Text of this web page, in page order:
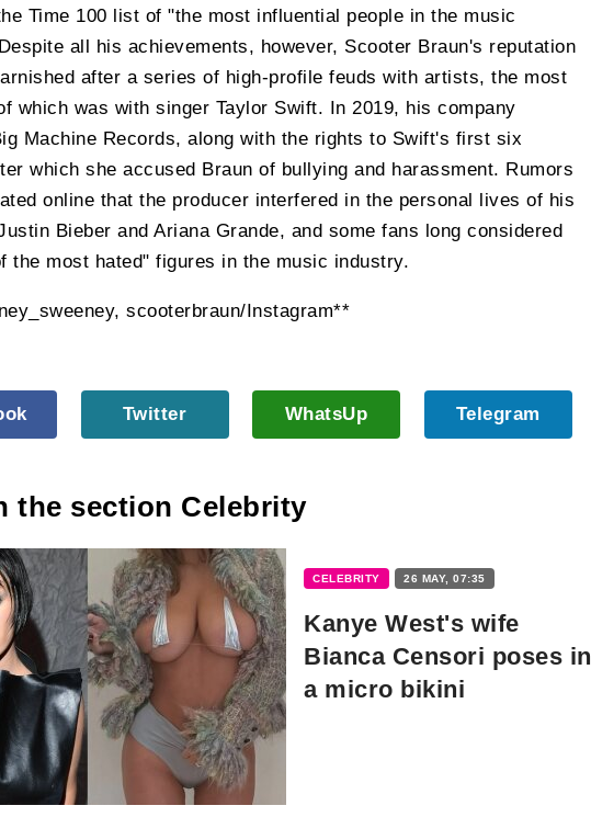
Time 100 list of "the most influential people in the music
all his achievements, however, Scooter Braun's reputation
after a series of high-profile feuds with artists, the most
which was with singer Taylor Swift. In 2019, his company
Machine Records, along with the rights to Swift's first six
which she accused Braun of bullying and harassment. Rumors
online that the producer interfered in the personal lives of his
Bieber and Ariana Grande, and some fans long considered
the most hated" figures in the music industry.
scooterbraun/Instagram**
Twitter WhatsUp Telegram
the section Celebrity
CELEBRITY 26 MAY, 07:35
Kanye West's wife
Bianca Censori poses in
a micro bikini